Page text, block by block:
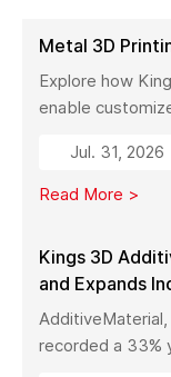
Metal 3D
Explore how
enable
with high
manufacturing.
Jul. 31, 2026
Read More >
Kings 3D
and Expands
China
recorded a 33%